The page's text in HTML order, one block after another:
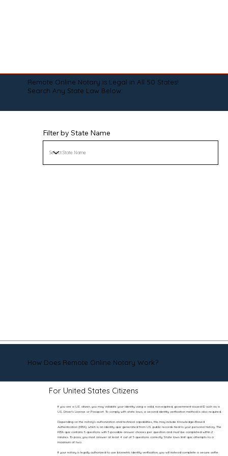
Remote Online Notary is Legal in All 50 States!
Search Any State Law Below:
Filter by State Name
How Does Remote Online Notary Work?
For United States Citizens
If you are a U.S. citizen, you may validate your identity using a valid, non-expired, government-issued ID such as a
U.S. Driver’s License or Passport. To comply with state laws, a second identity verification method is also required.
Depending on the notary’s authorization and technical capabilities, this may include Knowledge-Based
Authentication (KBA), which is an identity quiz generated from U.S. public records tied to your personal history. The
KBA quiz contains 5 questions with 5 possible answer choices per question and must be completed within 2
minutes. To pass, you must answer at least 4 out of 5 questions correctly. State laws limit quiz attempts to a
maximum of two.
If your notary is legally authorized to use biometric identity verification, you will instead complete a secure selfie